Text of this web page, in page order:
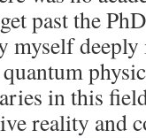
past the
myself
in this
reality and